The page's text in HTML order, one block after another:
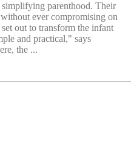
parenthood. Their
ever compromising on
out to transform the infant
and practical," says
the ...